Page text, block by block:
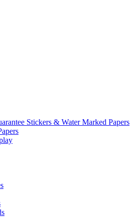
Stickers & Water Marked Papers